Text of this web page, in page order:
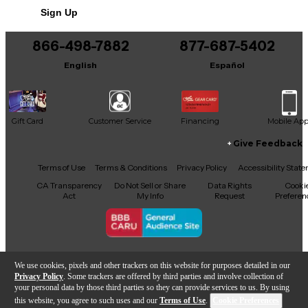
We use cookies, pixels and other trackers on this website for purposes detailed in our
Privacy Policy . Some trackers are offered by third parties and involve collection of
your personal data by those third parties so they can provide services to us. By using
this website, you agree to such uses and our Terms of Use.
Sign Up
866-498-7882
English
877-687-5402
Español
Gift Card Customer Service Financing Mobile App
Facebook
X YouTubeInstagram
TikTokThreads
Give Feedback
Terms of Use Terms & Conditions Privacy Policy
Accessibility
CA Transparency
Act
Do Not Sell or Share
My Info
Data Rights
Request
Copyright © Guitar Center Inc.